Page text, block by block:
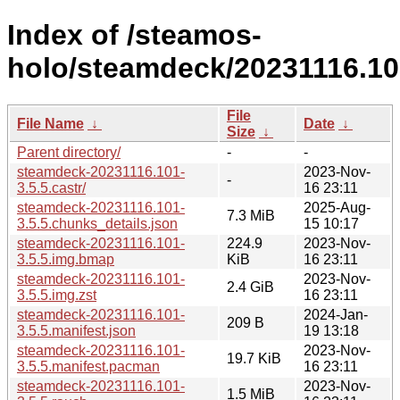
Index of /steamos-
holo/steamdeck/
File Name ↓
File
Size ↓
Date ↓
Parent directory/
-
-
steamdeck-20231116.101-
3.5.5.castr/
-
2023-Nov-
16 23:11
steamdeck-20231116.101-
3.5.5.chunks_details.json
7.3 MiB
2025-Aug-
15 10:17
steamdeck-20231116.101-
3.5.5.img.bmap
224.9
KiB
2023-Nov-
16 23:11
steamdeck-20231116.101-
3.5.5.img.zst
2.4 GiB
2023-Nov-
16 23:11
steamdeck-20231116.101-
3.5.5.manifest.json
209 B
2024-Jan-
19 13:18
steamdeck-20231116.101-
3.5.5.manifest.pacman
19.7 KiB
2023-Nov-
16 23:11
steamdeck-20231116.101-
1.5 MiB
2023-Nov-